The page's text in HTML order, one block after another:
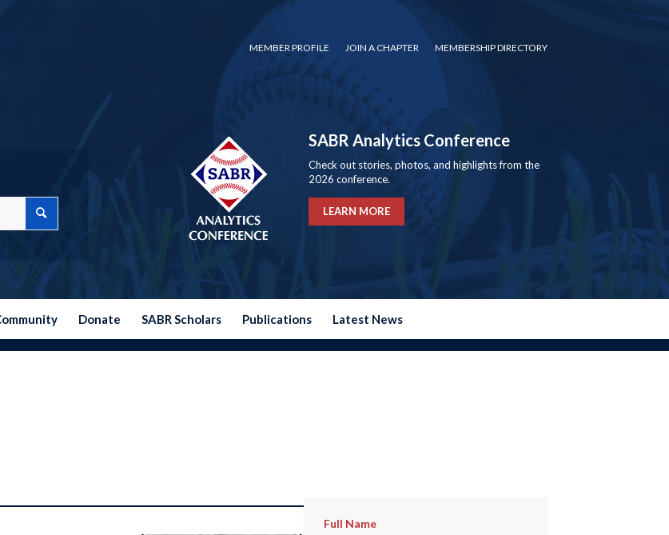
MEMBER PROFILE JOIN A CHAPTER MEMBERSHIP DIRECTORY
SABR Analytics Conference
Check out stories, photos, and highlights from the
2026 conference.
LEARN MORE
Donate SABR Scholars Publications Latest News
Full Name